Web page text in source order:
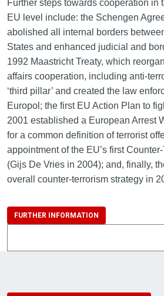
Further steps towards cooperation in
EU level include: the Schengen
abolished all internal borders
States and enhanced judicial and
1992 Maastricht Treaty, which
affairs cooperation, including anti-
‘third pillar’ and created the law
Europol; the first EU Action Plan to
2001 established a European Arrest
for a common definition of terrorist
appointment of the EU’s first
(Gijs De Vries in 2004); and, finally,
overall counter-terrorism strategy in
FURTHER INFORMATION